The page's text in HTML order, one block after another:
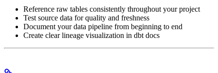
Reference raw tables consistently throughout your project
Test source data for quality and freshness
Document your data pipeline from beginning to end
Create clear lineage visualization in dbt docs